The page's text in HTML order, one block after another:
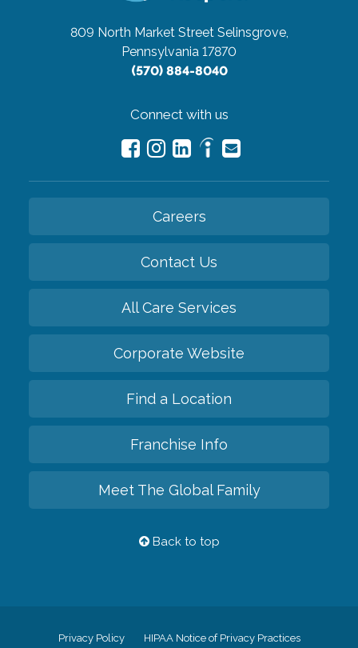
809 North Market Street Selinsgrove,
Pennsylvania 17870
(570) 884-8040
Connect with us
Careers
Contact Us
All Care Services
Corporate Website
Find a Location
Franchise Info
Meet The Global Family
Back to top
Privacy Policy HIPAA Notice of Privacy Practices